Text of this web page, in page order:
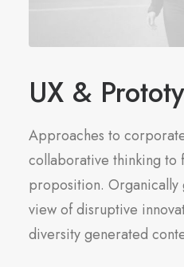
UX &
Approaches to
collaborative thinking to
proposition.
view of disruptive
diversity generated